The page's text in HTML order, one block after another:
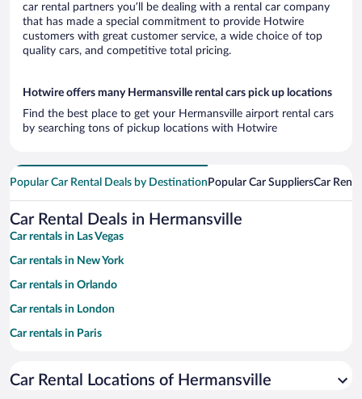
car rental partners you’ll be dealing with a rental car company
that has made a special commitment to provide Hotwire
customers with great customer service, a wide choice of top
quality cars, and competitive total pricing.
Hotwire offers many Hermansville rental cars pick up locations
Find the best place to get your Hermansville airport rental cars
by searching tons of pickup locations with Hotwire
Popular Car Rental Deals by Destination Popular Car SuppliersCar
Car Rental Deals in Hermansville
Car rentals in Las Vegas
Car rentals in New York
Car rentals in Orlando
Car rentals in London
Car rentals in Paris
Car rentals in Miami
Car Rental Locations of Hermansville